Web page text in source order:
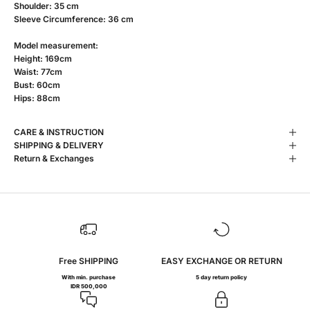
Shoulder: 35 cm
Sleeve Circumference: 36 cm
Model measurement:
Height: 169cm
Waist: 77cm
Bust: 60cm
Hips: 88cm
CARE & INSTRUCTION
SHIPPING & DELIVERY
Return & Exchanges
Free SHIPPING
With min. purchase
IDR 500,000
EASY EXCHANGE OR RETURN
5 day return policy